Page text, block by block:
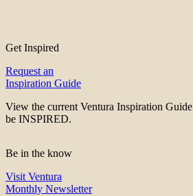
Get Inspired
Request an
Inspiration Guide
View the current Ventura Inspiration Guide
be INSPIRED.
Be in the know
Visit Ventura
Monthly Newsletter